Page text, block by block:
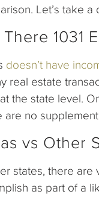
Let’s take a
1031
doesn’t have
real estate
the state level.
are no
vs Other
states, there are
as part of a